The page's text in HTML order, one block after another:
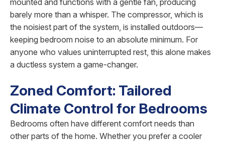
mounted and functions with a gentle fan, producing
barely more than a whisper. The compressor, which is
the noisiest part of the system, is installed outdoors—
keeping bedroom noise to an absolute minimum. For
anyone who values uninterrupted rest, this alone makes
a ductless system a game-changer.
Zoned Comfort: Tailored
Climate Control for Bedrooms
Bedrooms often have different comfort needs than
other parts of the home. Whether you prefer a cooler